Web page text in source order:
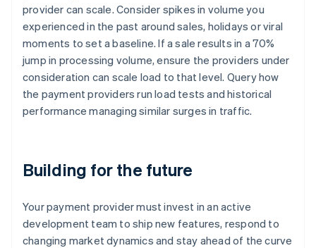
provider can scale. Consider spikes in volume you
experienced in the past around sales, holidays or viral
moments to set a baseline. If a sale results in a 70%
jump in processing volume, ensure the providers under
consideration can scale load to that level. Query how
the payment providers run load tests and historical
performance managing similar surges in traffic.
Building for the future
Your payment provider must invest in an active
development team to ship new features, respond to
changing market dynamics and stay ahead of the curve